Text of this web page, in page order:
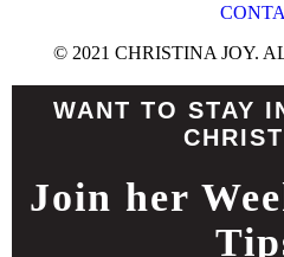
© 2021 CHRISTINA JOY.
WANT TO STAY
Join her